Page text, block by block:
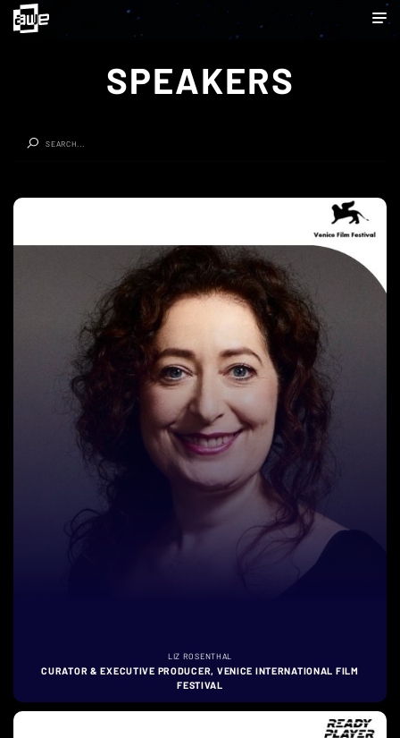
SPEAKERS
LIZ ROSENTHAL
CURATOR & EXECUTIVE PRODUCER, VENICE INTERNATIONAL FILM
FESTIVAL